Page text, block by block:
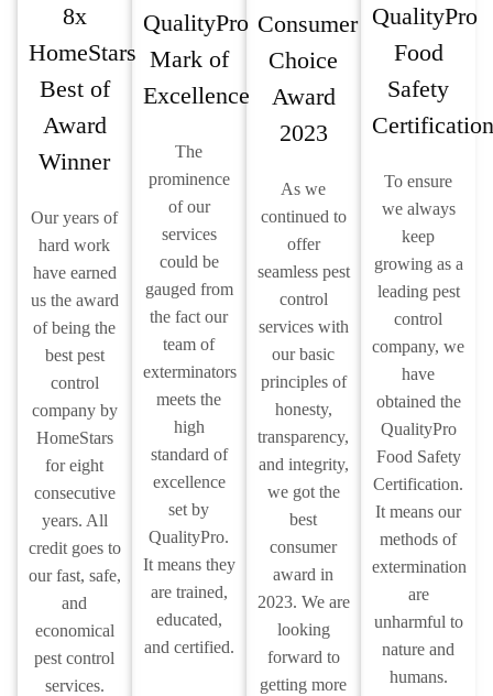
8x
HomeStars
Best of
Award
Winner
Our years of
hard work
have earned
us the award
of being the
best pest
control
company by
HomeStars
for eight
consecutive
years. All
credit goes to
our fast, safe,
and
economical
pest control
services.
QualityPro
Mark of
Excellence
The
prominence
of our
services
could be
gauged from
the fact our
team of
exterminators
meets the
high
standard of
excellence
set by
QualityPro.
It means they
are trained,
educated,
and certified.
Consumer
Choice
Award
2023
As we
continued to
offer
seamless pest
control
services with
our basic
principles of
honesty,
transparency,
and integrity,
we got the
best
consumer
award in
2023. We are
looking
forward to
getting more
QualityPro
Food
Safety
Certification
To ensure
we always
keep
growing as a
leading pest
control
company, we
have
obtained the
QualityPro
Food Safety
Certification.
It means our
methods of
extermination
are
unharmful to
nature and
humans.